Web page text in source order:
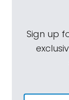
Sign up